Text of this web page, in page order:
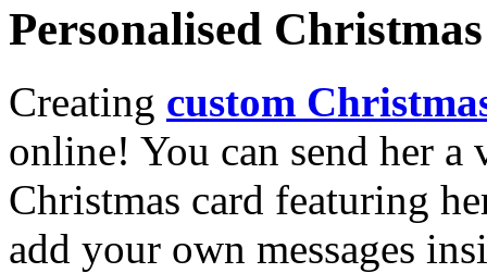
Personalised
Creating custom
online! You can send her a
Christmas card featuring
add your own messages